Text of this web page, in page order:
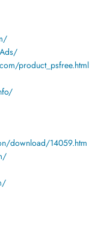
product_psfree.html
download/14059.htm